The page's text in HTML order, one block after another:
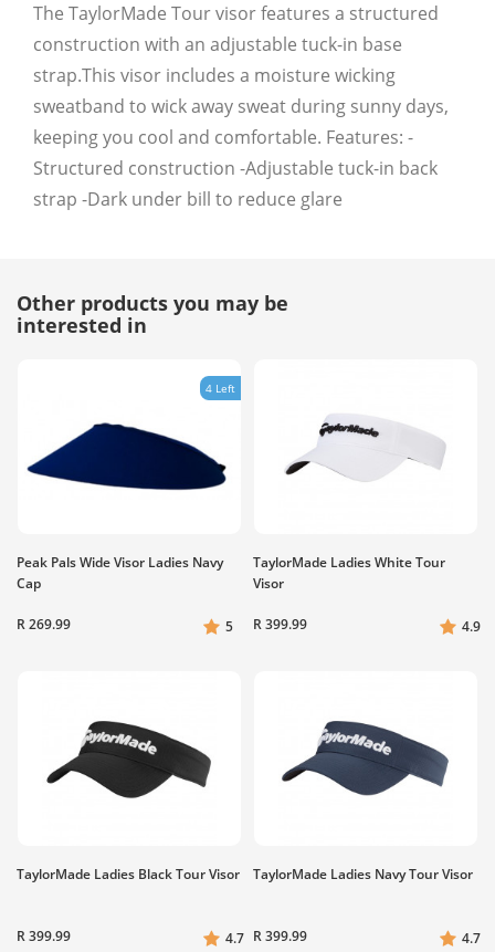
The TaylorMade Tour visor features a structured
construction with an adjustable tuck-in base
strap.This visor includes a moisture wicking
sweatband to wick away sweat during sunny days,
keeping you cool and comfortable. Features: -
Structured construction -Adjustable tuck-in back
strap -Dark under bill to reduce glare
Other products you may be
interested in
4 Left
Peak Pals Wide Visor Ladies Navy
Cap
R 269.99 5
TaylorMade Ladies White Tour
Visor
R 399.99 4.9
TaylorMade Ladies Black Tour Visor
R 399.99 4.7
TaylorMade Ladies Navy Tour Visor
R 399.99 4.7